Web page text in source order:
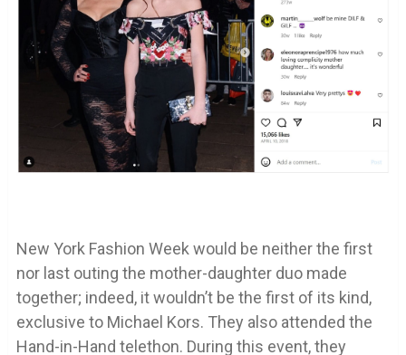
New York Fashion Week would be neither the first
nor last outing the mother-daughter duo made
together; indeed, it wouldn’t be the first of its kind,
exclusive to Michael Kors. They also attended the
Hand-in-Hand telethon. During this event, they